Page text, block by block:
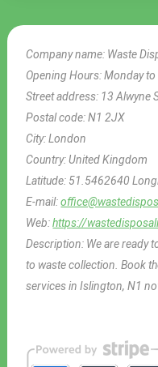
Company name: Waste
Opening Hours:Monday to
Street address: 13 Alwyne
Postal code:N1 2JX
City:London
Country:United Kingdom
Latitude: 51.5462640
E-mail:
Web:https://
Description: We are ready
to waste collection. Book
services in Islington, N1